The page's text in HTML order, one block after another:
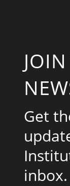
Get
inbox.